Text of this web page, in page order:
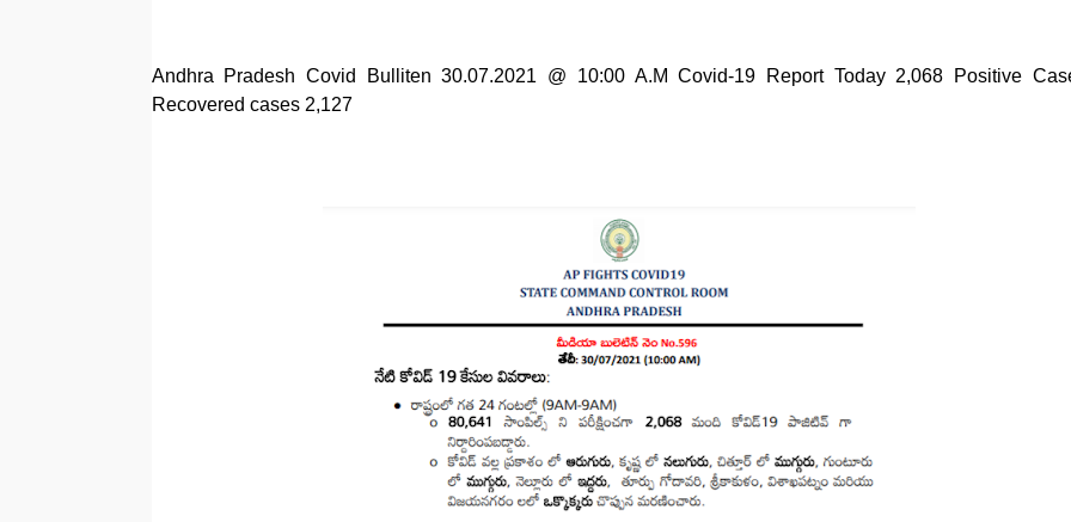
Andhra Pradesh Covid Bulliten 30.07.2021 @ 10:00 A.M Covid-19 Report Today 2,068 Positive
Recovered cases 2,127